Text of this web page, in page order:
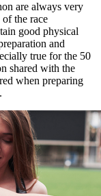
are always very
the race
good physical
and
true for the 50
shared with the
when preparing